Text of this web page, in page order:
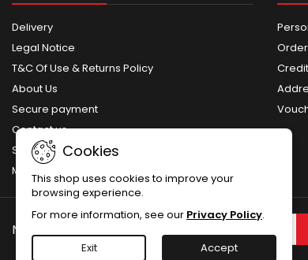
Delivery
Legal Notice
T&C Of Use & Returns Policy
About Us
Secure payment
Contact us
Sitemap
My account
Cookies
This shop uses cookies to improve your
browsing experience.
For more information, see our Privacy Policy.
Exit Accept
NEWSLETTER